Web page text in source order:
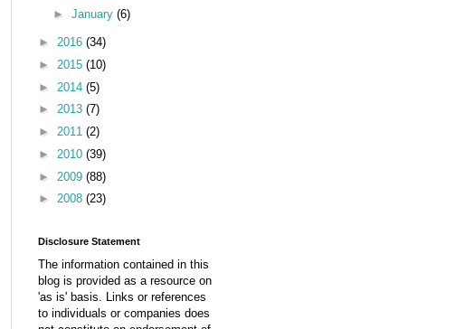
► January (6)
► 2016 (34)
► 2015 (10)
► 2014 (5)
► 2013 (7)
► 2011 (2)
► 2010 (39)
► 2009 (88)
► 2008 (23)
Disclosure Statement
The information contained in this
blog is provided as a resource on
'as is' basis. Links or references
to individuals or companies does